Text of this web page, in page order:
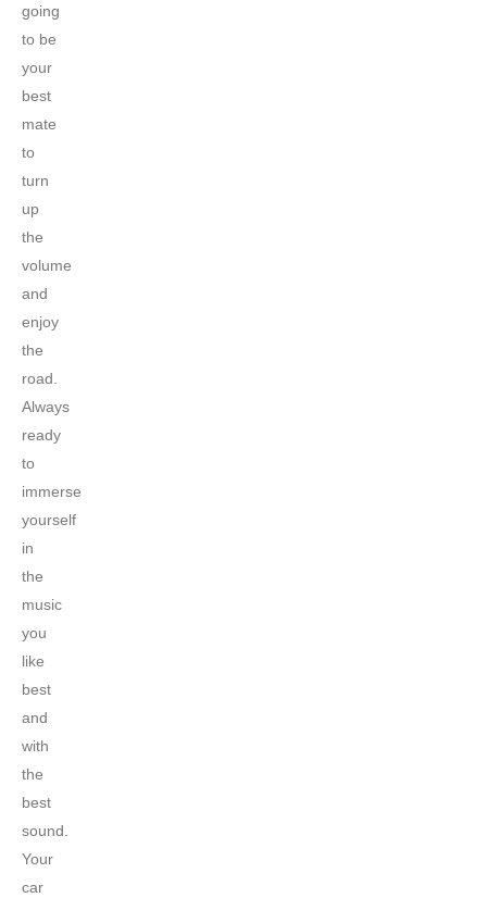
going
to be
your
best
mate
to
turn
up
the
volume
and
enjoy
the
road.
Always
ready
to
immerse
yourself
in
the
music
you
like
best
and
with
the
best
sound.
Your
car